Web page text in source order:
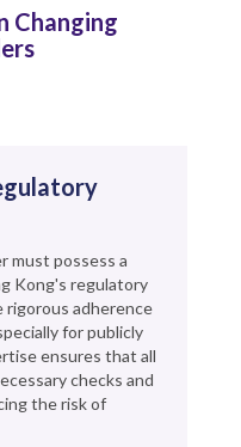
Changing
must possess a
Kong's regulatory
rigorous adherence
for publicly
ensures that all
checks and
the risk of